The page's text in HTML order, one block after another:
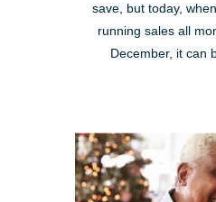
save, but today,
running sales all
December, it can